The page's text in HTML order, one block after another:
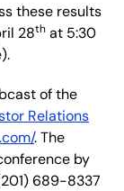
these results
28th at 5:30
of the
Relations
. The
by
689-8337